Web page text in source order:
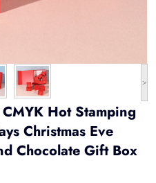
>
Hot Stamping
Christmas Eve
Chocolate Gift Box